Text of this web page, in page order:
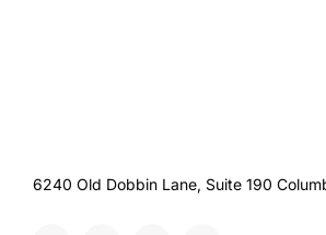
6240 Old Dobbin Lane, Suite 190